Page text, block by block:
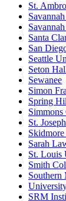
St.
Santa
San
Seattle
Seton
Sewanee
Simon
Spring
Simmons
St.
Sarah
St. Louis
Smith
Southern
SRM